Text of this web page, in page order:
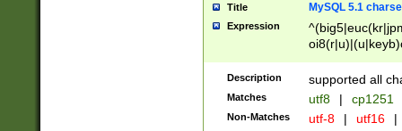
Title MySQL 5.1
Expression
Description supported all
Matches utf8 | cp1251
Non-Matches utf-8 | utf16 |